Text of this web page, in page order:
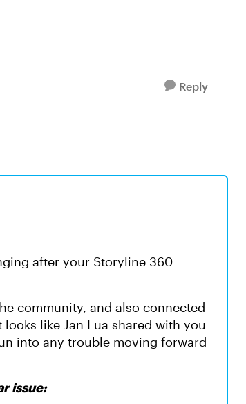
Reply
after your Storyline 360
community, and also connected
looks like Jan Lua shared with you
into any trouble moving forward
issue: